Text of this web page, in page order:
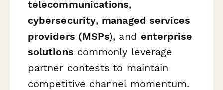
telecommunications,
cybersecurity, managed services
providers (MSPs), and enterprise
solutions commonly leverage
partner contests to maintain
competitive channel momentum.